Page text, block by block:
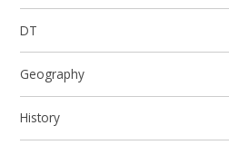
DT
Geography
History